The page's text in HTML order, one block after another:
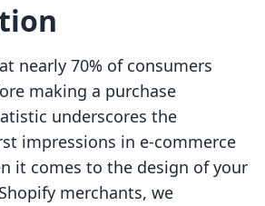
nearly 70% of consumers
making a purchase
underscores the
impressions in e-commerce
it comes to the design of your
merchants, we